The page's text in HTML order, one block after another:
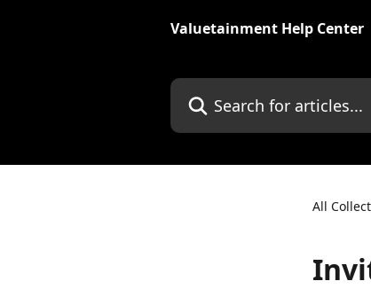
Valuetainment Help Center
Search for articles...
All